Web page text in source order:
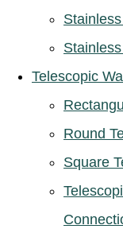
Telescopic
Round
Square